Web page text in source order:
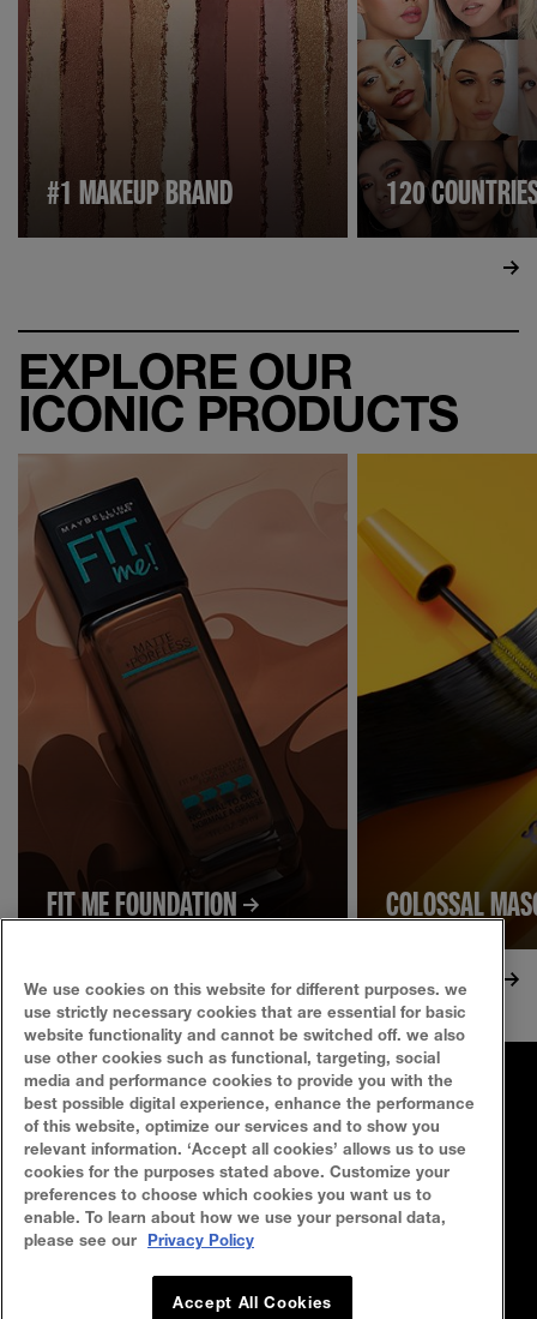
#1 MAKEUP BRAND 120
EXPLORE OUR
ICONIC PRODUCTS
FIT ME FOUNDATION COLOSSAL
FAQ
SEARCH
SITEMAP
CONTACT US
Privacy Policy Terms Of Use
We use cookies on this website for different purposes. we
use strictly necessary cookies that are essential for basic
website functionality and cannot be switched off. we also
use other cookies such as functional, targeting, social
media and performance cookies to provide you with the
best possible digital experience, enhance the performance
of this website, optimize our services and to show you
relevant information. ‘Accept all cookies’ allows us to use
cookies for the purposes stated above. Customize your
preferences to choose which cookies you want us to
enable. To learn about how we use your personal data,
please see our
Privacy Policy
Accept All Cookies